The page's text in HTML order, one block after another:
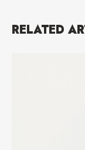
RELATED